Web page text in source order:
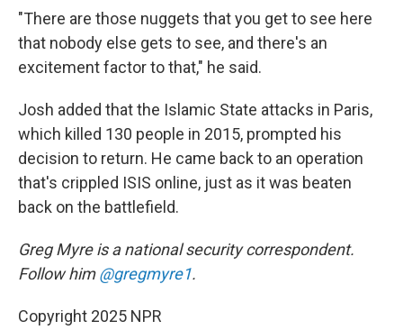
"There are those nuggets that you get to see here
that nobody else gets to see, and there's an
excitement factor to that," he said.
Josh added that the Islamic State attacks in Paris,
which killed 130 people in 2015, prompted his
decision to return. He came back to an operation
that's crippled ISIS online, just as it was beaten
back on the battlefield.
Greg Myre is a national security correspondent.
Follow him@gregmyre1.
Copyright 2025 NPR